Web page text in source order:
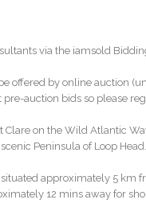
via the iamsold
offered by online auction
auction bids so please
on the Wild Atlantic
Peninsula of Loop
approximately 5 km
12 mins away for